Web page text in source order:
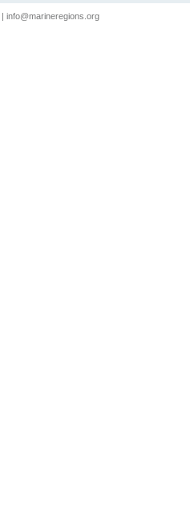
info@marineregions.org